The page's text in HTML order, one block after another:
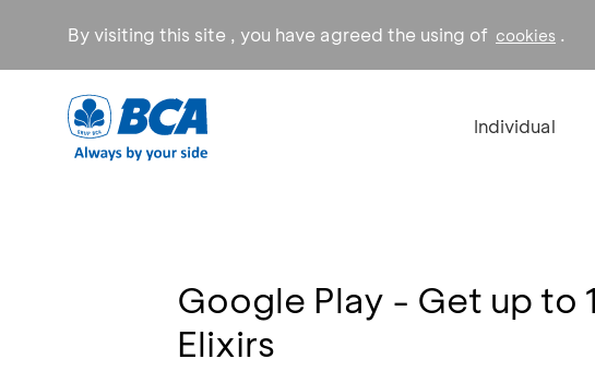
By visiting this site , you have agreed the using of cookies .
Individual
Google Play - Get up to
Elixirs